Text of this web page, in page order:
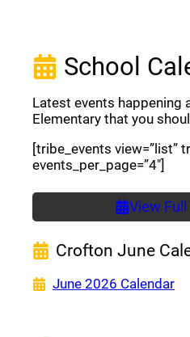
School
Latest events happening
Elementary that you
[tribe_events view=”list”
events_per_page=”4″]
View
Crofton June
June 2026 Calendar